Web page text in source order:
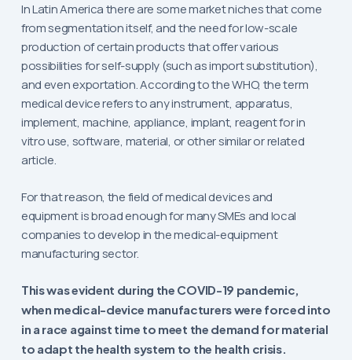
In Latin America there are some market niches that come
from segmentation itself, and the need for low-scale
production of certain products that offer various
possibilities for self-supply (such as import substitution),
and even exportation. According to the WHO, the term
medical device refers to any instrument, apparatus,
implement, machine, appliance, implant, reagent for in
vitro use, software, material, or other similar or related
article.
For that reason, the field of medical devices and
equipment is broad enough for many SMEs and local
companies to develop in the medical-equipment
manufacturing sector.
This was evident during the COVID-19 pandemic,
when medical-device manufacturers were forced into
in a race against time to meet the demand for material
to adapt the health system to the health crisis.